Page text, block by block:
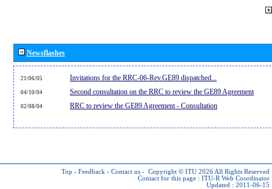
Newsflashes
21/06/05 Invitations for the RRC-06-Rev.GE89 dispatched...
04/10/04 Second consultation on the RRC to review the GE89 Agreement
02/08/04 RRC to review the GE89 Agreement - Consultation
Top - Feedback - Contact us - Copyright © ITU 2026 All Rights Reserved
Contact for this page : ITU-R Web Coordinator
Updated : 2011-06-15